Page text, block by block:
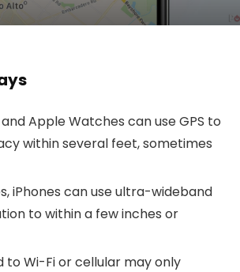
and Apple Watches can use GPS to
within several feet, sometimes
iPhones can use ultra-wideband
to within a few inches or
to Wi-Fi or cellular may only